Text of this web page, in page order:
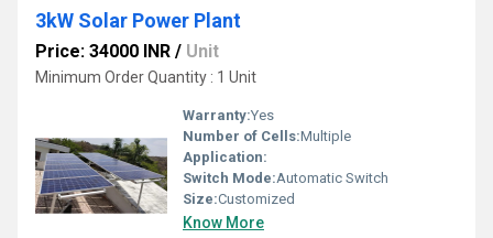
3kW Solar Power Plant
Price: 34000 INR / Unit
Minimum Order Quantity : 1 Unit
Warranty:Yes
Number of Cells:Multiple
Application:
Switch Mode:Automatic Switch
Size:Customized
Know More